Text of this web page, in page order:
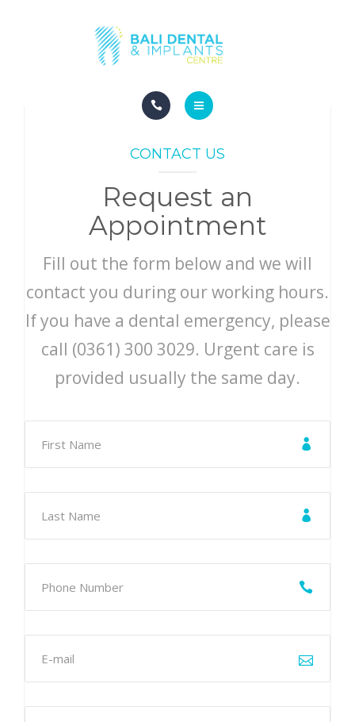
COSMETIC DENTISTRY
BLOG
CONTACT US
Request an
Appointment
Fill out the form below and we will
contact you during our working hours.
If you have a dental emergency, please
call (0361) 300 3029. Urgent care is
provided usually the same day.